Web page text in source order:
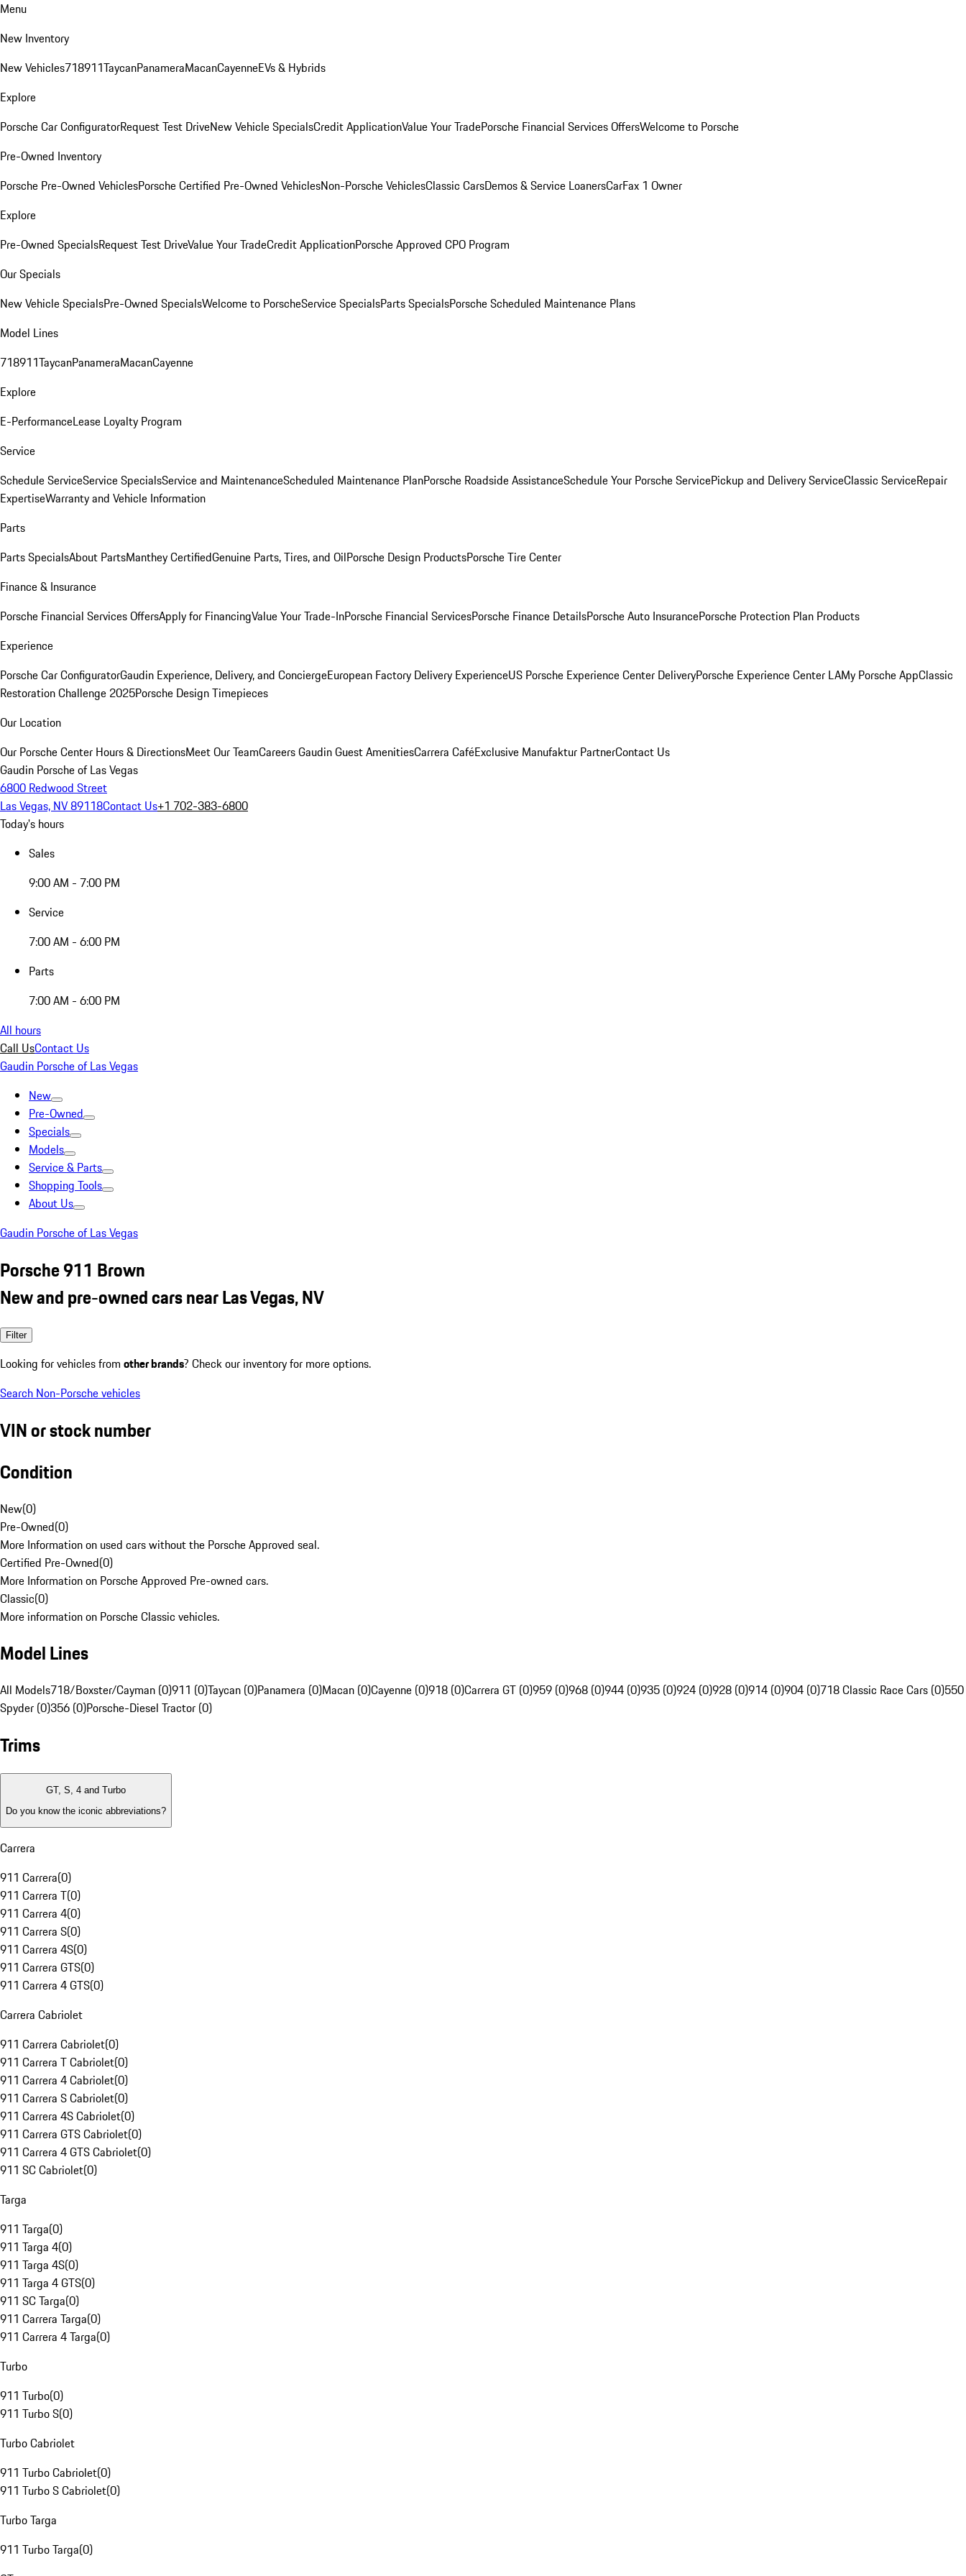
Menu
New Inventory
New Vehicles718911TaycanPanameraMacanCayenneEVs & Hybrids
Explore
Porsche Car ConfiguratorRequest Test DriveNew Vehicle SpecialsCredit ApplicationValue Your TradePorsche Financial Services OffersWelcome to Porsche
Pre-Owned Inventory
Porsche Pre-Owned VehiclesPorsche Certified Pre-Owned VehiclesNon-Porsche VehiclesClassic CarsDemos & Service LoanersCarFax 1 Owner
Explore
Pre-Owned SpecialsRequest Test DriveValue Your TradeCredit ApplicationPorsche Approved CPO Program
Our Specials
New Vehicle SpecialsPre-Owned SpecialsWelcome to PorscheService SpecialsParts SpecialsPorsche Scheduled Maintenance Plans
Model Lines
718911TaycanPanameraMacanCayenne
Explore
E-PerformanceLease Loyalty Program
Service
Schedule ServiceService SpecialsService and MaintenanceScheduled Maintenance PlanPorsche Roadside AssistanceSchedule Your Porsche ServicePickup and Delivery ServiceClassic ServiceRepair
ExpertiseWarranty and Vehicle Information
Parts
Parts SpecialsAbout PartsManthey CertifiedGenuine Parts, Tires, and OilPorsche Design ProductsPorsche Tire Center
Finance & Insurance
Porsche Financial Services OffersApply for FinancingValue Your Trade-InPorsche Financial ServicesPorsche Finance DetailsPorsche Auto InsurancePorsche Protection Plan Products
Experience
Porsche Car ConfiguratorGaudin Experience, Delivery, and ConciergeEuropean Factory Delivery ExperienceUS Porsche Experience Center DeliveryPorsche Experience Center LAMy Porsche AppClassic
Restoration Challenge 2025Porsche Design Timepieces
Our Location
Our Porsche Center Hours & DirectionsMeet Our TeamCareersGaudin Guest AmenitiesCarrera CaféExclusive Manufaktur PartnerContact Us
Gaudin Porsche of Las Vegas
6800 Redwood Street
Las Vegas, NV 89118Contact Us+1 702-383-6800
Today's hours
Sales
9:00 AM - 7:00 PM
Service
7:00 AM - 6:00 PM
Parts
7:00 AM - 6:00 PM
All hours
Call UsContact Us
Gaudin Porsche of Las Vegas
New
Pre-Owned
Specials
Models
Service & Parts
Shopping Tools
About Us
Gaudin Porsche of Las Vegas
Porsche 911 Brown
New and pre-owned cars near Las Vegas, NV
Filter
Looking for vehicles from other brands? Check our inventory for more options.
Search Non-Porsche vehicles
VIN or stock number
Condition
New(0)
Pre-Owned(0)
More Information on used cars without the Porsche Approved seal.
Certified Pre-Owned(0)
More Information on Porsche Approved Pre-owned cars.
Classic(0)
More information on Porsche Classic vehicles.
Model Lines
All Models718/Boxster/Cayman (0)911 (0)Taycan (0)Panamera (0)Macan (0)Cayenne (0)918 (0)Carrera GT (0)959 (0)968 (0)944 (0)935 (0)924 (0)928 (0)914 (0)904 (0)718 Classic Race Cars (0)550
Spyder (0)356 (0)Porsche-Diesel Tractor (0)
Trims
GT, S, 4 and Turbo
Do you know the iconic abbreviations?
Carrera
911 Carrera(0)
911 Carrera T(0)
911 Carrera 4(0)
911 Carrera S(0)
911 Carrera 4S(0)
911 Carrera GTS(0)
911 Carrera 4 GTS(0)
Carrera Cabriolet
911 Carrera Cabriolet(0)
911 Carrera T Cabriolet(0)
911 Carrera 4 Cabriolet(0)
911 Carrera S Cabriolet(0)
911 Carrera 4S Cabriolet(0)
911 Carrera GTS Cabriolet(0)
911 Carrera 4 GTS Cabriolet(0)
911 SC Cabriolet(0)
Targa
911 Targa(0)
911 Targa 4(0)
911 Targa 4S(0)
911 Targa 4 GTS(0)
911 SC Targa(0)
911 Carrera Targa(0)
911 Carrera 4 Targa(0)
Turbo
911 Turbo(0)
911 Turbo S(0)
Turbo Cabriolet
911 Turbo Cabriolet(0)
911 Turbo S Cabriolet(0)
Turbo Targa
911 Turbo Targa(0)